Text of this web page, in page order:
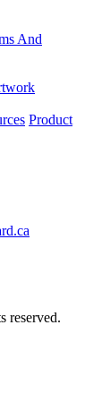
And
Product
reserved.